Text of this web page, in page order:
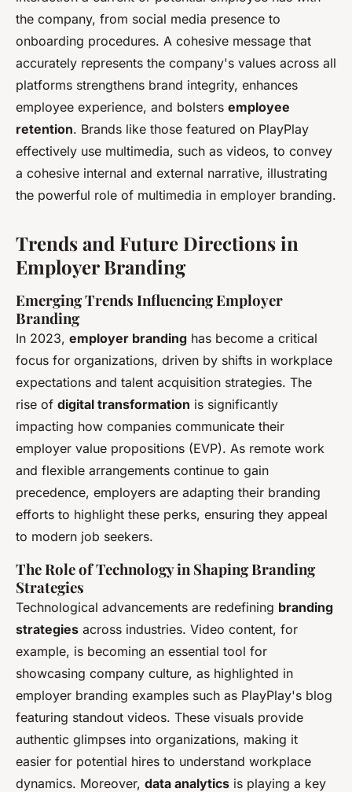
the company, from social media presence to
onboarding procedures. A cohesive message that
accurately represents the company's values across all
platforms strengthens brand integrity, enhances
employee experience, and bolsters employee
retention. Brands like those featured on PlayPlay
effectively use multimedia, such as videos, to convey
a cohesive internal and external narrative, illustrating
the powerful role of multimedia in employer branding.
Trends and Future Directions in
Employer Branding
Emerging Trends Influencing Employer
Branding
In 2023, employer branding has become a critical
focus for organizations, driven by shifts in workplace
expectations and talent acquisition strategies. The
rise of digital transformation is significantly
impacting how companies communicate their
employer value propositions (EVP). As remote work
and flexible arrangements continue to gain
precedence, employers are adapting their branding
efforts to highlight these perks, ensuring they appeal
to modern job seekers.
The Role of Technology in Shaping Branding
Strategies
Technological advancements are redefining branding
strategies across industries. Video content, for
example, is becoming an essential tool for
showcasing company culture, as highlighted in
employer branding examples such as PlayPlay's blog
featuring standout videos. These visuals provide
authentic glimpses into organizations, making it
easier for potential hires to understand workplace
dynamics. Moreover, data analytics is playing a key